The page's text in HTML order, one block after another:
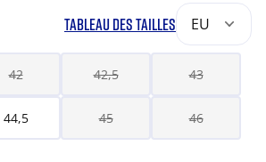
TABLEAU DES TAILLES EU
42 42,5 43
44,5 45 46